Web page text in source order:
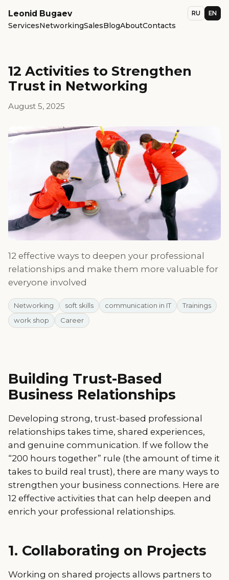
Leonid Bugaev
ServicesNetworkingSalesBlogAboutContacts
RU EN
12 Activities to Strengthen
Trust in Networking
August 5, 2025
12 effective ways to deepen your professional
relationships and make them more valuable for
everyone involved
Networking soft skills communication in IT
Trainings
work shop
Career
Building Trust-Based
Business Relationships
Developing strong, trust-based professional
relationships takes time, shared experiences,
and genuine communication. If we follow the
“200 hours together” rule (the amount of time it
takes to build real trust), there are many ways to
strengthen your business connections. Here are
12 effective activities that can help deepen and
enrich your professional relationships.
1. Collaborating on Projects
Working on shared projects allows partners to